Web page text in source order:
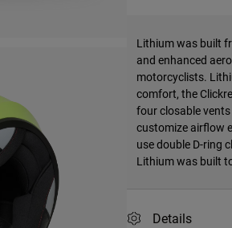
Lithium was built
and enhanced
motorcyclists.
comfort, the
four closable
customize airflow
use double D-ring
Lithium was built
Details